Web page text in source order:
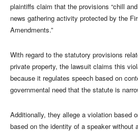
plaintiffs claim that the provisions “chill
news gathering activity protected by the
Amendments.”
With regard to the statutory provisions
private property, the lawsuit claims this
because it regulates speech based on
governmental need that the statute is
Additionally, they allege a violation based
based on the identity of a speaker without